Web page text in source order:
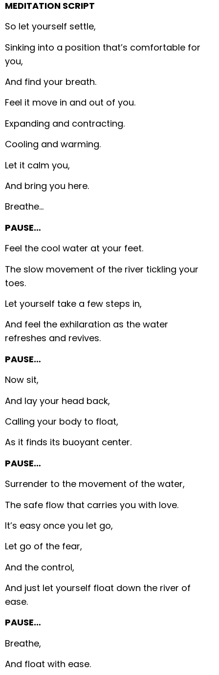
MEDITATION SCRIPT
So let yourself settle,
Sinking into a position that’s comfortable for
you,
And find your breath.
Feel it move in and out of you.
Expanding and contracting.
Cooling and warming.
Let it calm you,
And bring you here.
Breathe…
PAUSE…
Feel the cool water at your feet.
The slow movement of the river tickling your
toes.
Let yourself take a few steps in,
And feel the exhilaration as the water
refreshes and revives.
PAUSE…
Now sit,
And lay your head back,
Calling your body to float,
As it finds its buoyant center.
PAUSE…
Surrender to the movement of the water,
The safe flow that carries you with love.
It’s easy once you let go,
Let go of the fear,
And the control,
And just let yourself float down the river of
ease.
PAUSE…
Breathe,
And float with ease.